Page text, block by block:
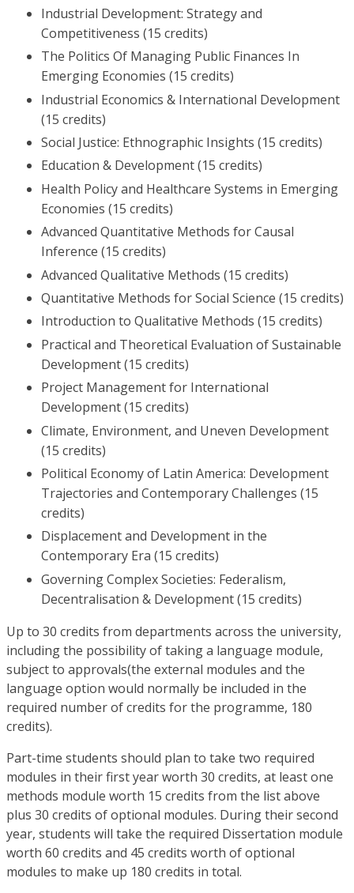
Industrial Development: Strategy and
Competitiveness (15 credits)
The Politics Of Managing Public Finances In
Emerging Economies (15 credits)
Industrial Economics & International Development
(15 credits)
Social Justice: Ethnographic Insights (15 credits)
Education & Development (15 credits)
Health Policy and Healthcare Systems in Emerging
Economies (15 credits)
Advanced Quantitative Methods for Causal
Inference (15 credits)
Advanced Qualitative Methods (15 credits)
Quantitative Methods for Social Science (15 credits)
Introduction to Qualitative Methods (15 credits)
Practical and Theoretical Evaluation of Sustainable
Development (15 credits)
Project Management for International
Development (15 credits)
Climate, Environment, and Uneven Development
(15 credits)
Political Economy of Latin America: Development
Trajectories and Contemporary Challenges (15
credits)
Displacement and Development in the
Contemporary Era (15 credits)
Governing Complex Societies: Federalism,
Decentralisation & Development (15 credits)
Up to 30 credits from departments across the university,
including the possibility of taking a language module,
subject to approvals(the external modules and the
language option would normally be included in the
required number of credits for the programme, 180
credits).
Part-time students should plan to take two required
modules in their first year worth 30 credits, at least one
methods module worth 15 credits from the list above
plus 30 credits of optional modules. During their second
year, students will take the required Dissertation module
worth 60 credits and 45 credits worth of optional
modules to make up 180 credits in total.